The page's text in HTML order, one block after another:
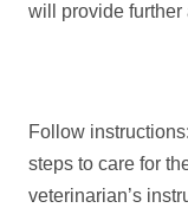
will provide
Follow
steps to care for
veterinarian’s